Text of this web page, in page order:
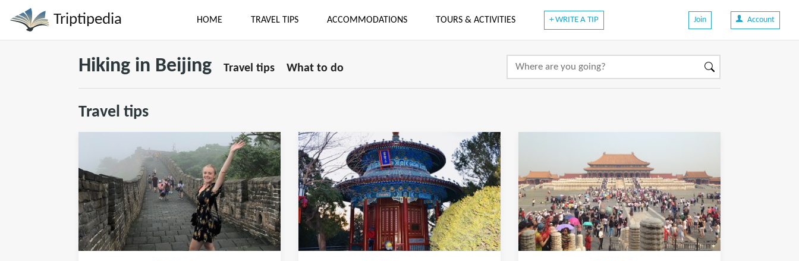
Triptipedia HOME TRAVEL TIPS ACCOMMODATIONS TOURS & ACTIVITIES + WRITE A TIP Join Account
Hiking in Beijing Travel tips What to do
Travel tips